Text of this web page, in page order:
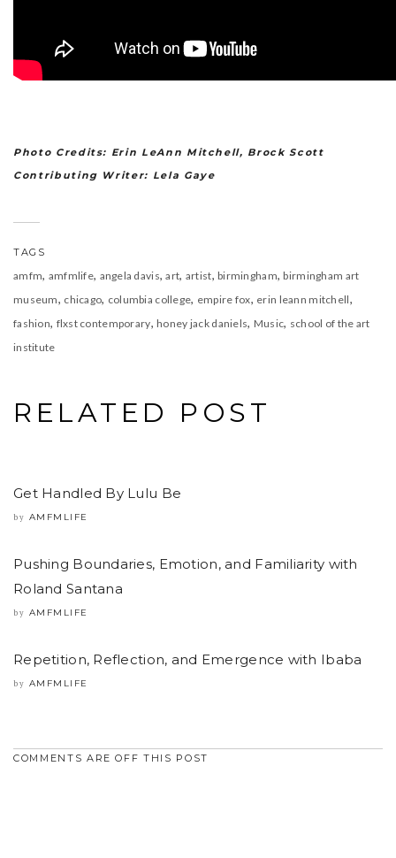
Photo Credits: Erin LeAnn Mitchell, Brock Scott
Contributing Writer: Lela Gaye
TAGS
amfm, amfmlife, angela davis,art, artist,birmingham,birmingham art
museum, chicago, columbia college, empire fox, erin leann mitchell,
fashion, flxst contemporary,honey jack daniels, Music, school of the art
institute
RELATED POST
Get Handled By Lulu Be
by AMFMLIFE
Pushing Boundaries, Emotion, and Familiarity with
Roland Santana
by AMFMLIFE
Repetition, Reflection, and Emergence with Ibaba
by AMFMLIFE
COMMENTS ARE OFF THIS POST